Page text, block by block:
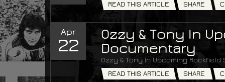
READ THIS ARTICLE
SHARE
Apr
22
Ozzy & Tony In
Documentary
Ozzy & Tony In Upcoming
READ THIS ARTICLE
SHARE